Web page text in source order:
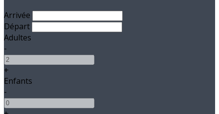
Arrivée
Départ
Adultes
-
+
Enfants
-